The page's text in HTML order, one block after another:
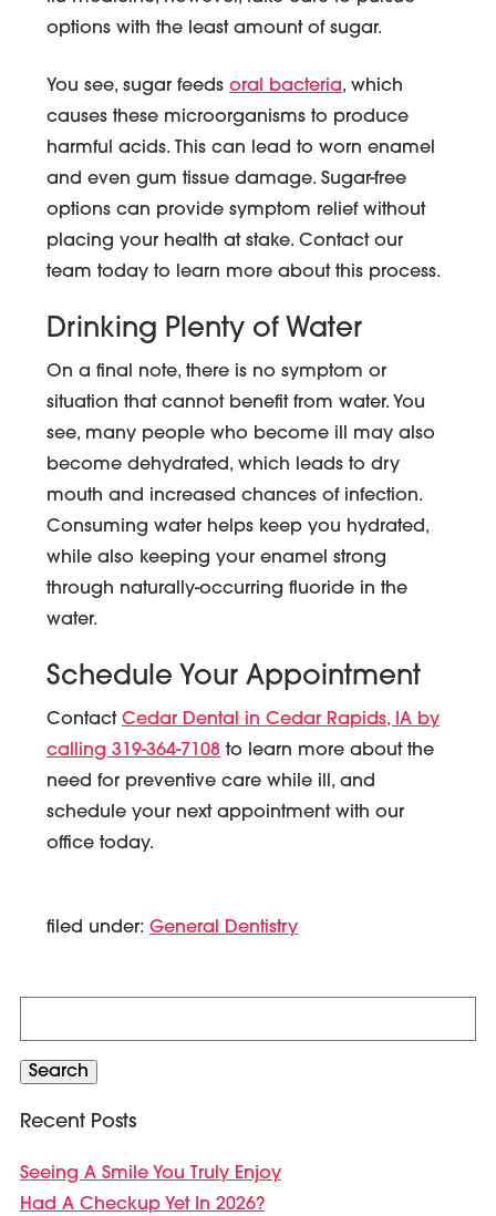
options with the least amount of sugar.
You see, sugar feeds oral bacteria, which
causes these microorganisms to produce
harmful acids. This can lead to worn enamel
and even gum tissue damage. Sugar-free
options can provide symptom relief without
placing your health at stake. Contact our
team today to learn more about this process.
Drinking Plenty of Water
On a final note, there is no symptom or
situation that cannot benefit from water. You
see, many people who become ill may also
become dehydrated, which leads to dry
mouth and increased chances of infection.
Consuming water helps keep you hydrated,
while also keeping your enamel strong
through naturally-occurring fluoride in the
water.
Schedule Your Appointment
Contact Cedar Dental in Cedar Rapids, IA by
calling 319-364-7108 to learn more about the
need for preventive care while ill, and
schedule your next appointment with our
office today.
filed under: General Dentistry
for:
Search
Recent Posts
Seeing A Smile You Truly Enjoy
Had A Checkup Yet In 2026?